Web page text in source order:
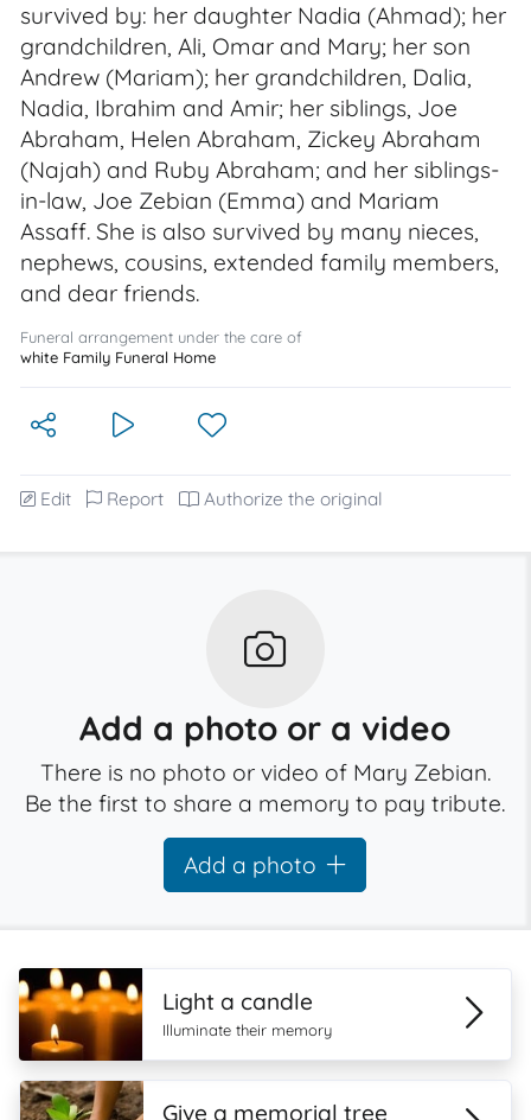
survived by: her daughter Nadia (Ahmad); her
grandchildren, Ali, Omar and Mary; her son
Andrew (Mariam); her grandchildren, Dalia,
Nadia, Ibrahim and Amir; her siblings, Joe
Abraham, Helen Abraham, Zickey Abraham
(Najah) and Ruby Abraham; and her siblings-
in-law, Joe Zebian (Emma) and Mariam
Assaff. She is also survived by many nieces,
nephews, cousins, extended family members,
and dear friends.
Funeral arrangement under the care of
white Family Funeral Home
Edit Report Authorize the original
Add a photo or a video
There is no photo or video of Mary Zebian.
Be the first to share a memory to pay tribute.
Add a photo
Light a candle
Illuminate their memory
Give a memorial tree